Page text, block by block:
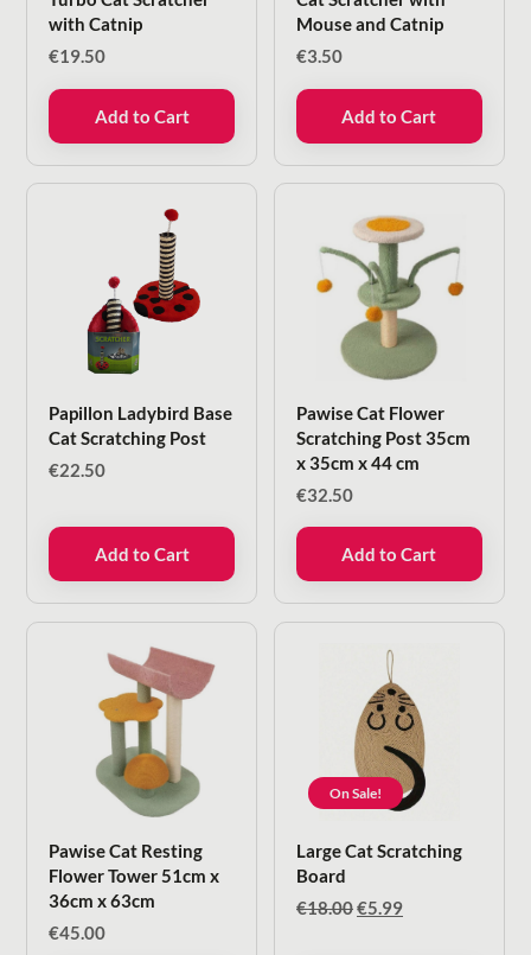
with Catnip
€19.50
Add to Cart
Mouse and Catnip
€3.50
Add to Cart
Papillon Ladybird Base
Cat Scratching Post
€22.50
Add to Cart
Pawise Cat Flower
Scratching Post 35cm
x 35cm x 44 cm
€32.50
Add to Cart
Pawise Cat Resting
Flower Tower 51cm x
36cm x 63cm
€45.00
On Sale!
Large Cat Scratching
Board
€18.00Original
€5.99Current